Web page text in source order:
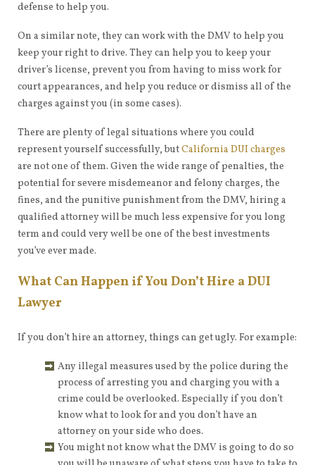
defense to help you.
On a similar note, they can work with the DMV to help you
keep your right to drive. They can help you to keep your
driver’s license, prevent you from having to miss work for
court appearances, and help you reduce or dismiss all of the
charges against you (in some cases).
There are plenty of legal situations where you could
represent yourself successfully, butCalifornia DUI charges
are not one of them. Given the wide range of penalties, the
potential for severe misdemeanor and felony charges, the
fines, and the punitive punishment from the DMV, hiring a
qualified attorney will be much less expensive for you long
term and could very well be one of the best investments
you’ve ever made.
What Can Happen if You Don’t Hire a DUI
Lawyer
If you don’t hire an attorney, things can get ugly. For example:
Any illegal measures used by the police during the
process of arresting you and charging you with a
crime could be overlooked. Especially if you don’t
know what to look for and you don’t have an
attorney on your side who does.
You might not know what the DMV is going to do so